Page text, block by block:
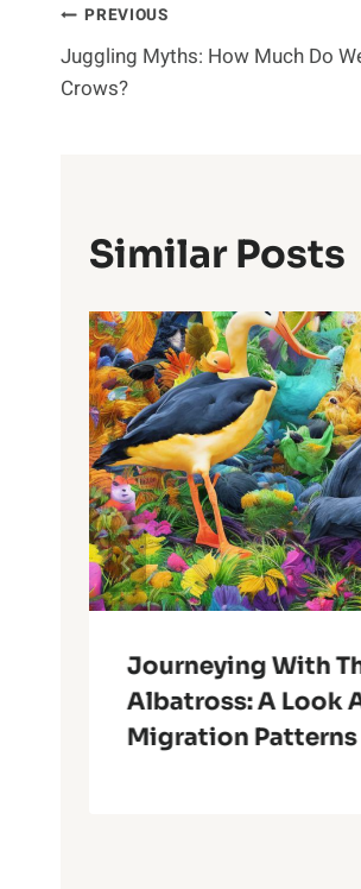
Post
Navigation
PREVIOUS
Juggling Myths: How Much Do
Crows?
Similar Posts
Journeying With
Albatross: A Look
Migration Patterns